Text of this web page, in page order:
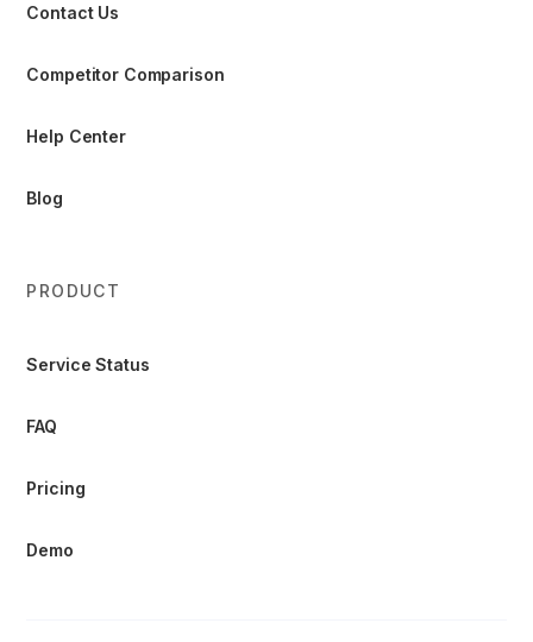
Contact Us
Competitor Comparison
Help Center
Blog
PRODUCT
Service Status
FAQ
Pricing
Demo